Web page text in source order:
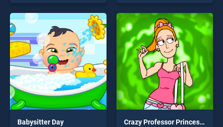
our top skill games, offering
endless entertainment, is
perfect for players seeking
fun and challenge....
of our top skill games,
offering endless
entertainment, is perfect for
players seeking fun and
challenge....
Babysitter Day Crazy Professor Princess Maker